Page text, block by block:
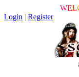
WEL
Login | Register